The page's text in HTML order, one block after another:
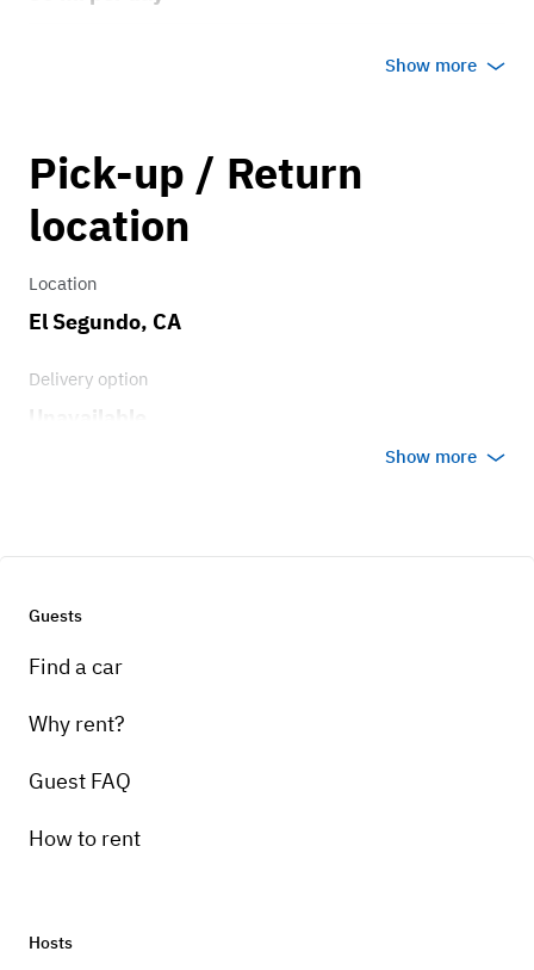
0.75
Show more
Pick-up / Return
location
Location
El Segundo, CA
Delivery option
Show more
Guests
Find a car
Why rent?
Guest FAQ
How to rent
Hosts